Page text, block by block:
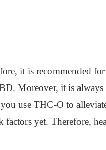
it is recommended
Moreover, it is always
use THC-O to
yet. Therefore,